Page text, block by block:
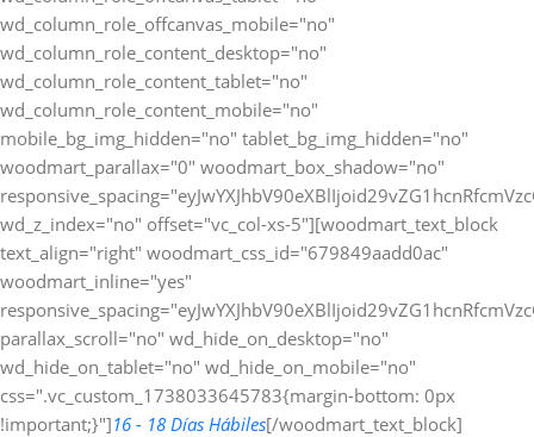
wd_column_role_offcanvas_mobile="no"
wd_column_role_content_desktop="no"
wd_column_role_content_tablet="no"
wd_column_role_content_mobile="no"
mobile_bg_img_hidden="no" tablet_bg_img_hidden="no"
woodmart_parallax="0" woodmart_box_shadow="no"
wd_z_index="no" offset="vc_col-xs-5"][woodmart_text_block
text_align="right" woodmart_css_id="679849aadd0ac"
woodmart_inline="yes"
parallax_scroll="no" wd_hide_on_desktop="no"
wd_hide_on_tablet="no" wd_hide_on_mobile="no"
css=".vc_custom_1738033645783{margin-bottom: 0px
!important;}"]16 - 18 Días Hábiles[/woodmart_text_block]